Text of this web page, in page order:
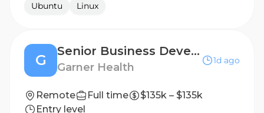
Ubuntu Linux
G
Senior Business Development Representative
Garner Health
1d ago
Remote Full time
$135k – $135k
Entry level